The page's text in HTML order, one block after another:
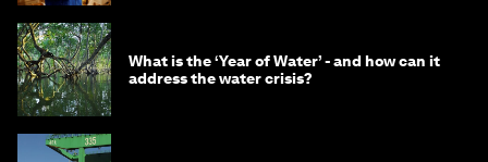
What is the ‘Year of Water’ - and how can it
address the water crisis?